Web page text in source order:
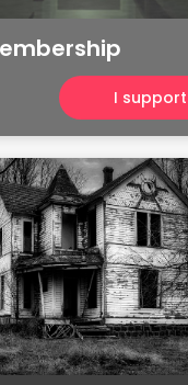
I support